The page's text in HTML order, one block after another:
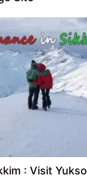
: Visit